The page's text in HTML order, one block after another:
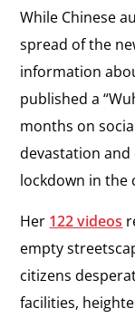
While Chinese
spread of the
information
published a
months on
devastation
lockdown in the
Her 122 videos
empty
citizens
facilities,